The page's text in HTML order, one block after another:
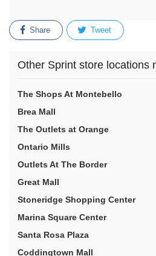
Share Tweet
Other Sprint store locations
The Shops At Montebello
Brea Mall
The Outlets at Orange
Ontario Mills
Outlets At The Border
Great Mall
Stoneridge Shopping Center
Marina Square Center
Santa Rosa Plaza
Coddingtown Mall